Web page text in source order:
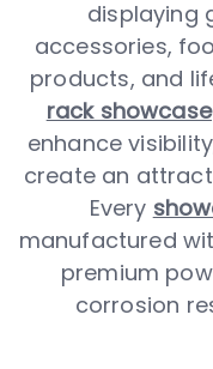
displaying
accessories,
products, and
rack showcase
enhance
create an
Every
manufactured
premium
corrosion